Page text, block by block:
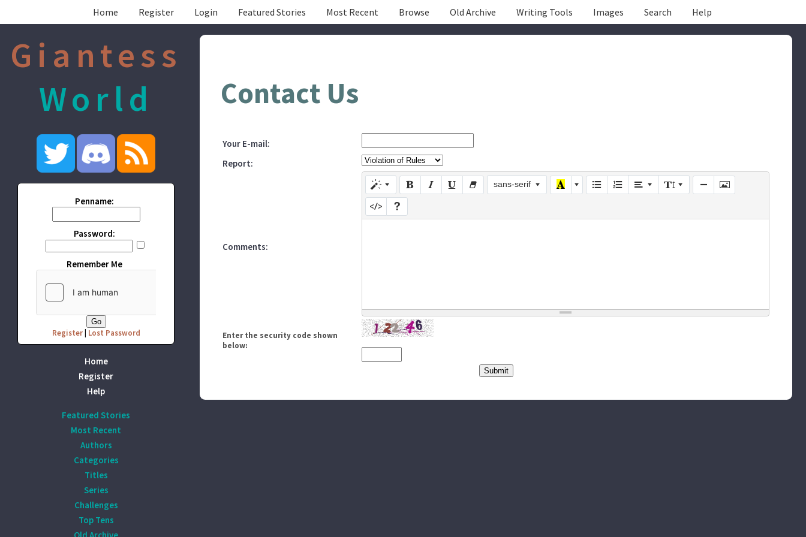
Home Register Login Featured Stories Most Recent Browse Old Archive Writing Tools Images Search Help
Giantess
World
Penname:
Password:
Remember Me
Register| Lost Password
Home
Register
Help
Featured Stories
Most Recent
Authors
Categories
Titles
Series
Challenges
Top Tens
Contact Us
Your E-mail:
Report:
Comments:
sans-serif
Enter the security code shown
below: